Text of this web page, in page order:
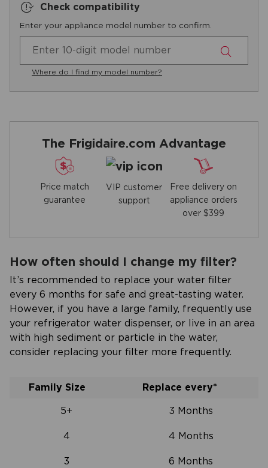
Check compatibility
Enter your appliance model number to confirm.
Where do I find my model number?
The Frigidaire.com Advantage
Price match
guarantee
VIP customer
support
Free delivery on
appliance orders
over $399
How often should I change my filter?
It’s recommended to replace your water filter
every 6 months for safe and great-tasting water.
However, if you have a large family, frequently use
your refrigerator water dispenser, or live in an area
with high sediment or particle in the water,
consider replacing your filter more frequently.
Family Size Replace every*
5+ 3 Months
4 4 Months
3 6 Months